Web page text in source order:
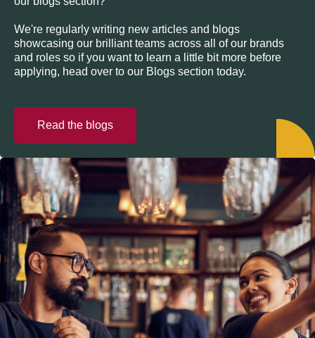
We're regularly writing new articles and blogs
showcasing our brilliant teams across all of our brands
and roles so if you want to learn a little bit more before
applying, head over to our Blogs section today.
Read the blogs